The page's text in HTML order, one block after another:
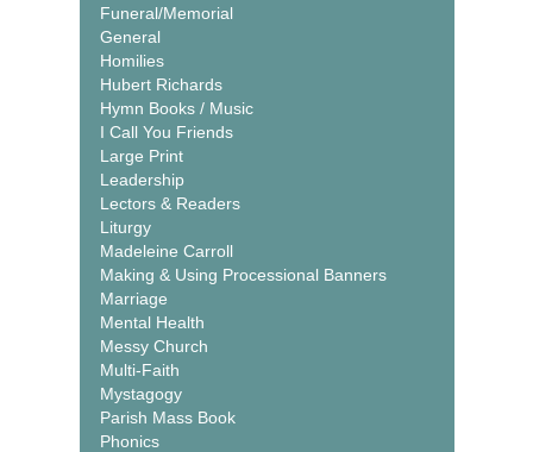
Funeral/Memorial
General
Homilies
Hubert Richards
Hymn Books / Music
I Call You Friends
Large Print
Leadership
Lectors & Readers
Liturgy
Madeleine Carroll
Making & Using Processional Banners
Marriage
Mental Health
Messy Church
Multi-Faith
Mystagogy
Parish Mass Book
Phonics